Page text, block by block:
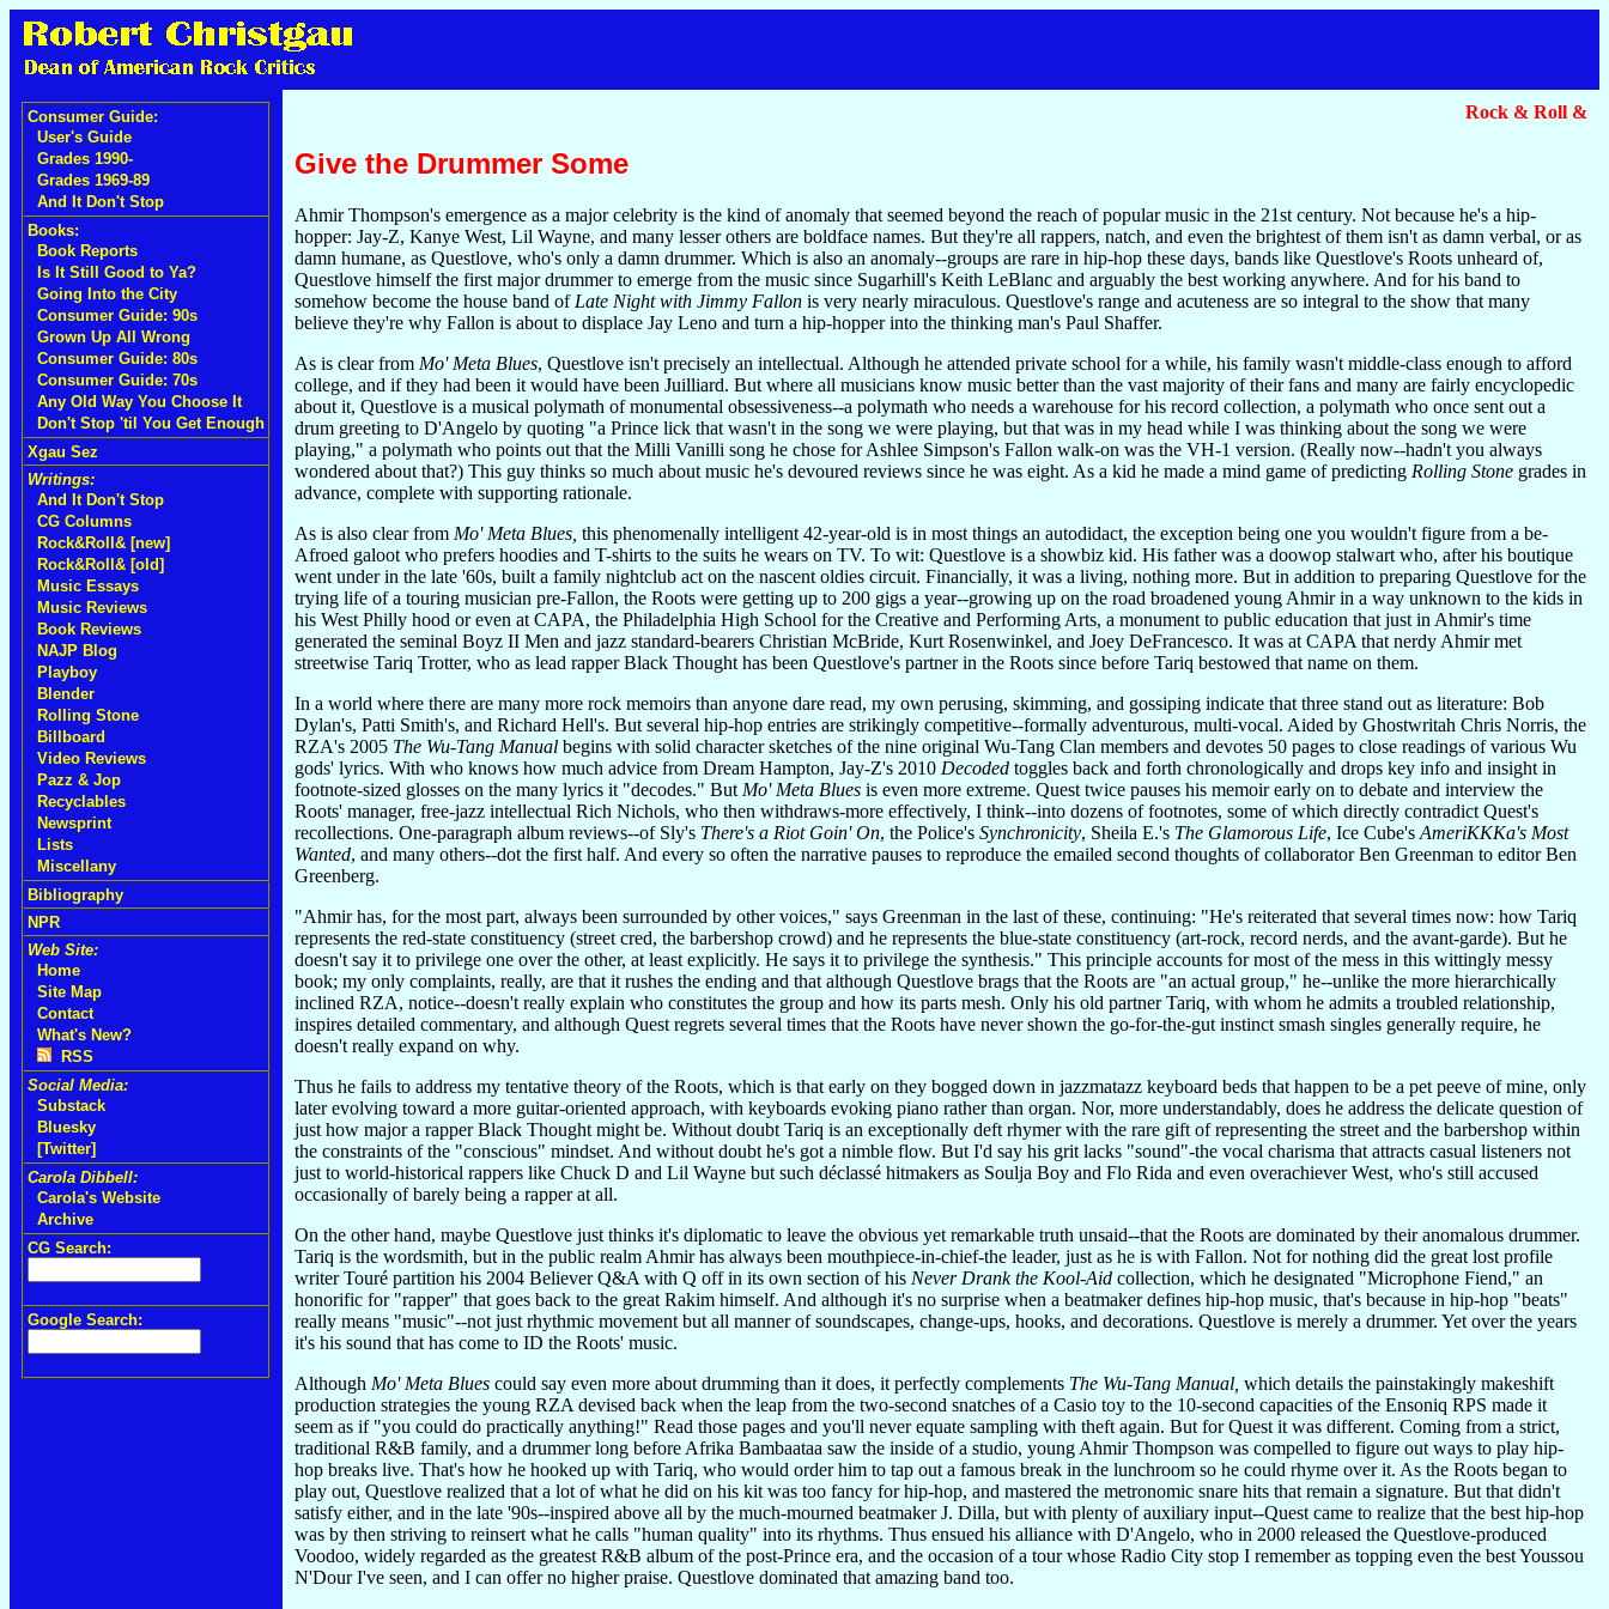
Consumer Guide:
User's Guide
Grades 1990-
Grades 1969-89
And It Don't Stop
Books:
Book Reports
Is It Still Good to Ya?
Going Into the City
Consumer Guide: 90s
Grown Up All Wrong
Consumer Guide: 80s
Consumer Guide: 70s
Any Old Way You Choose It
Don't Stop 'til You Get Enough
Xgau Sez
Writings:
And It Don't Stop
CG Columns
Rock&Roll& [new]
Rock&Roll& [old]
Music Essays
Music Reviews
Book Reviews
NAJP Blog
Playboy
Blender
Rolling Stone
Billboard
Video Reviews
Pazz & Jop
Recyclables
Newsprint
Lists
Miscellany
Bibliography
NPR
Web Site:
Home
Site Map
Contact
What's New?
RSS
Social Media:
Substack
Bluesky
[Twitter]
Carola Dibbell:
Carola's Website
Archive
CG Search:
Google Search:
Rock & Roll &
Give the Drummer Some
Ahmir Thompson's emergence as a major celebrity is the kind of anomaly that seemed beyond the reach of popular music in the 21st century. Not because he's a hip-
hopper: Jay-Z, Kanye West, Lil Wayne, and many lesser others are boldface names. But they're all rappers, natch, and even the brightest of them isn't as damn verbal, or as
damn humane, as Questlove, who's only a damn drummer. Which is also an anomaly--groups are rare in hip-hop these days, bands like Questlove's Roots unheard of,
Questlove himself the first major drummer to emerge from the music since Sugarhill's Keith LeBlanc and arguably the best working anywhere. And for his band to
somehow become the house band of Late Night with Jimmy Fallon is very nearly miraculous. Questlove's range and acuteness are so integral to the show that many
believe they're why Fallon is about to displace Jay Leno and turn a hip-hopper into the thinking man's Paul Shaffer.
As is clear from Mo' Meta Blues, Questlove isn't precisely an intellectual. Although he attended private school for a while, his family wasn't middle-class enough to afford
college, and if they had been it would have been Juilliard. But where all musicians know music better than the vast majority of their fans and many are fairly encyclopedic
about it, Questlove is a musical polymath of monumental obsessiveness--a polymath who needs a warehouse for his record collection, a polymath who once sent out a
drum greeting to D'Angelo by quoting "a Prince lick that wasn't in the song we were playing, but that was in my head while I was thinking about the song we were
playing," a polymath who points out that the Milli Vanilli song he chose for Ashlee Simpson's Fallon walk-on was the VH-1 version. (Really now--hadn't you always
wondered about that?) This guy thinks so much about music he's devoured reviews since he was eight. As a kid he made a mind game of predicting Rolling Stone grades in
advance, complete with supporting rationale.
As is also clear from Mo' Meta Blues, this phenomenally intelligent 42-year-old is in most things an autodidact, the exception being one you wouldn't figure from a be-
Afroed galoot who prefers hoodies and T-shirts to the suits he wears on TV. To wit: Questlove is a showbiz kid. His father was a doowop stalwart who, after his boutique
went under in the late '60s, built a family nightclub act on the nascent oldies circuit. Financially, it was a living, nothing more. But in addition to preparing Questlove for the
trying life of a touring musician pre-Fallon, the Roots were getting up to 200 gigs a year--growing up on the road broadened young Ahmir in a way unknown to the kids in
his West Philly hood or even at CAPA, the Philadelphia High School for the Creative and Performing Arts, a monument to public education that just in Ahmir's time
generated the seminal Boyz II Men and jazz standard-bearers Christian McBride, Kurt Rosenwinkel, and Joey DeFrancesco. It was at CAPA that nerdy Ahmir met
streetwise Tariq Trotter, who as lead rapper Black Thought has been Questlove's partner in the Roots since before Tariq bestowed that name on them.
In a world where there are many more rock memoirs than anyone dare read, my own perusing, skimming, and gossiping indicate that three stand out as literature: Bob
Dylan's, Patti Smith's, and Richard Hell's. But several hip-hop entries are strikingly competitive--formally adventurous, multi-vocal. Aided by Ghostwritah Chris Norris, the
RZA's 2005 The Wu-Tang Manual begins with solid character sketches of the nine original Wu-Tang Clan members and devotes 50 pages to close readings of various Wu
gods' lyrics. With who knows how much advice from Dream Hampton, Jay-Z's 2010 Decoded toggles back and forth chronologically and drops key info and insight in
footnote-sized glosses on the many lyrics it "decodes." But Mo' Meta Blues is even more extreme. Quest twice pauses his memoir early on to debate and interview the
Roots' manager, free-jazz intellectual Rich Nichols, who then withdraws-more effectively, I think--into dozens of footnotes, some of which directly contradict Quest's
recollections. One-paragraph album reviews--of Sly's There's a Riot Goin' On, the Police's Synchronicity, Sheila E.'s The Glamorous Life, Ice Cube's AmeriKKKa's Most
Wanted, and many others--dot the first half. And every so often the narrative pauses to reproduce the emailed second thoughts of collaborator Ben Greenman to editor Ben
Greenberg.
"Ahmir has, for the most part, always been surrounded by other voices," says Greenman in the last of these, continuing: "He's reiterated that several times now: how Tariq
represents the red-state constituency (street cred, the barbershop crowd) and he represents the blue-state constituency (art-rock, record nerds, and the avant-garde). But he
doesn't say it to privilege one over the other, at least explicitly. He says it to privilege the synthesis." This principle accounts for most of the mess in this wittingly messy
book; my only complaints, really, are that it rushes the ending and that although Questlove brags that the Roots are "an actual group," he--unlike the more hierarchically
inclined RZA, notice--doesn't really explain who constitutes the group and how its parts mesh. Only his old partner Tariq, with whom he admits a troubled relationship,
inspires detailed commentary, and although Quest regrets several times that the Roots have never shown the go-for-the-gut instinct smash singles generally require, he
doesn't really expand on why.
Thus he fails to address my tentative theory of the Roots, which is that early on they bogged down in jazzmatazz keyboard beds that happen to be a pet peeve of mine, only
later evolving toward a more guitar-oriented approach, with keyboards evoking piano rather than organ. Nor, more understandably, does he address the delicate question of
just how major a rapper Black Thought might be. Without doubt Tariq is an exceptionally deft rhymer with the rare gift of representing the street and the barbershop within
the constraints of the "conscious" mindset. And without doubt he's got a nimble flow. But I'd say his grit lacks "sound"-the vocal charisma that attracts casual listeners not
just to world-historical rappers like Chuck D and Lil Wayne but such déclassé hitmakers as Soulja Boy and Flo Rida and even overachiever West, who's still accused
occasionally of barely being a rapper at all.
On the other hand, maybe Questlove just thinks it's diplomatic to leave the obvious yet remarkable truth unsaid--that the Roots are dominated by their anomalous drummer.
Tariq is the wordsmith, but in the public realm Ahmir has always been mouthpiece-in-chief-the leader, just as he is with Fallon. Not for nothing did the great lost profile
writer Touré partition his 2004 Believer Q&A with Q off in its own section of his Never Drank the Kool-Aid collection, which he designated "Microphone Fiend," an
honorific for "rapper" that goes back to the great Rakim himself. And although it's no surprise when a beatmaker defines hip-hop music, that's because in hip-hop "beats"
really means "music"--not just rhythmic movement but all manner of soundscapes, change-ups, hooks, and decorations. Questlove is merely a drummer. Yet over the years
it's his sound that has come to ID the Roots' music.
Although Mo' Meta Blues could say even more about drumming than it does, it perfectly complements The Wu-Tang Manual, which details the painstakingly makeshift
production strategies the young RZA devised back when the leap from the two-second snatches of a Casio toy to the 10-second capacities of the Ensoniq RPS made it
seem as if "you could do practically anything!" Read those pages and you'll never equate sampling with theft again. But for Quest it was different. Coming from a strict,
traditional R&B family, and a drummer long before Afrika Bambaataa saw the inside of a studio, young Ahmir Thompson was compelled to figure out ways to play hip-
hop breaks live. That's how he hooked up with Tariq, who would order him to tap out a famous break in the lunchroom so he could rhyme over it. As the Roots began to
play out, Questlove realized that a lot of what he did on his kit was too fancy for hip-hop, and mastered the metronomic snare hits that remain a signature. But that didn't
satisfy either, and in the late '90s--inspired above all by the much-mourned beatmaker J. Dilla, but with plenty of auxiliary input--Quest came to realize that the best hip-hop
was by then striving to reinsert what he calls "human quality" into its rhythms. Thus ensued his alliance with D'Angelo, who in 2000 released the Questlove-produced
Voodoo, widely regarded as the greatest R&B album of the post-Prince era, and the occasion of a tour whose Radio City stop I remember as topping even the best Youssou
N'Dour I've seen, and I can offer no higher praise. Questlove dominated that amazing band too.